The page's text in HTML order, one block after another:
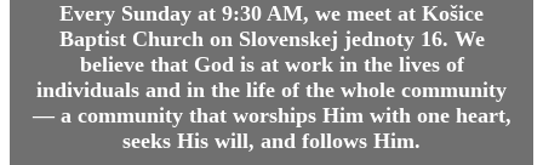
Every Sunday at 9:30 AM, we meet at Košice
Baptist Church on Slovenskej jednoty 16. We
believe that God is at work in the lives of
individuals and in the life of the whole community
— a community that worships Him with one heart,
seeks His will, and follows Him.